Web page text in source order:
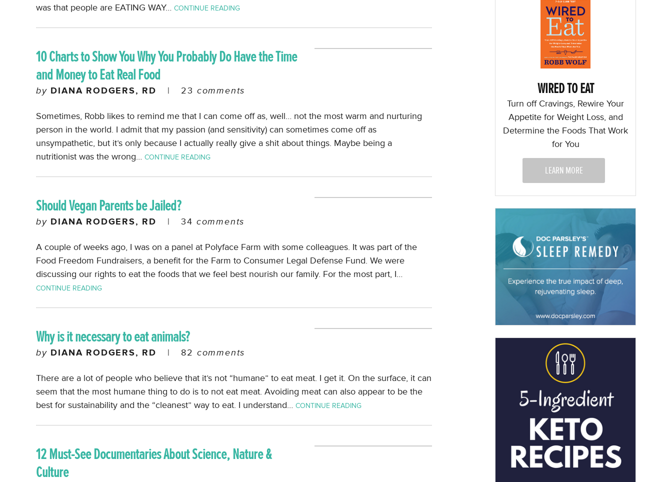
was that people are EATING WAY… CONTINUE READING
10 Charts to Show You Why You Probably Do Have the Time
and Money to Eat Real Food
by DIANA RODGERS, RD | 23 comments
Sometimes, Robb likes to remind me that I can come off as, well… not the most warm and nurturing
person in the world. I admit that my passion (and sensitivity) can sometimes come off as
unsympathetic, but it’s only because I actually really give a shit about things. Maybe being a
nutritionist was the wrong… CONTINUE READING
Should Vegan Parents be Jailed?
by DIANA RODGERS, RD | 34 comments
A couple of weeks ago, I was on a panel at Polyface Farm with some colleagues. It was part of the
Food Freedom Fundraisers, a benefit for the Farm to Consumer Legal Defense Fund. We were
discussing our rights to eat the foods that we feel best nourish our family. For the most part, I…
CONTINUE READING
Why is it necessary to eat animals?
by DIANA RODGERS, RD | 82 comments
There are a lot of people who believe that it’s not “humane” to eat meat. I get it. On the surface, it can
seem that the most humane thing to do is to not eat meat. Avoiding meat can also appear to be the
best for sustainability and the “cleanest” way to eat. I understand… CONTINUE READING
12 Must-See Documentaries About Science, Nature &
Culture
WIRED TO EAT
Turn off Cravings, Rewire Your
Appetite for Weight Loss, and
Determine the Foods That Work
for You
LEARN MORE